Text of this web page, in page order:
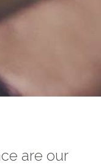
are our